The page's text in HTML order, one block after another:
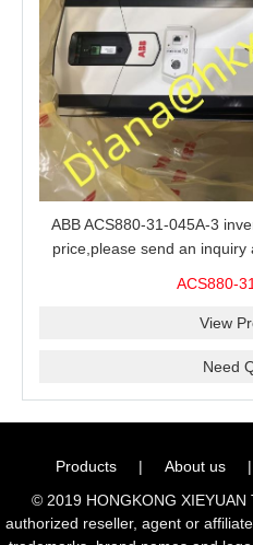
ABB ACS880-31-045A-3
price,please send an
ACS880-
View
Need
Products | About us |
© 2019 HONGKONG
authorized reseller, agent or